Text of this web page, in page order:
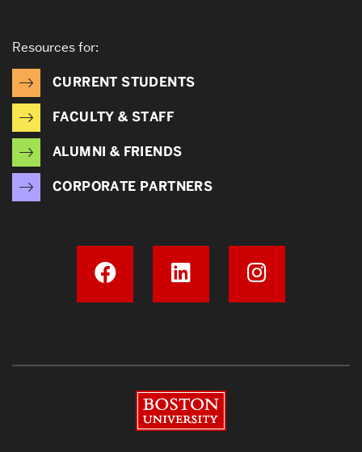
Resources for:
CURRENT STUDENTS
FACULTY & STAFF
ALUMNI & FRIENDS
CORPORATE PARTNERS